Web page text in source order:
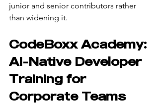
junior and senior contributors rather
than widening it.
CodeBoxx Academy:
AI-Native Developer
Training for
Corporate Teams